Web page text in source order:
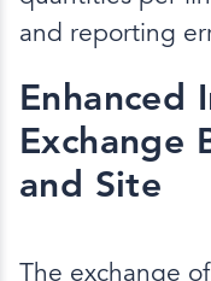
and reporting
Enhanced
Exchange
and Site
The exchange